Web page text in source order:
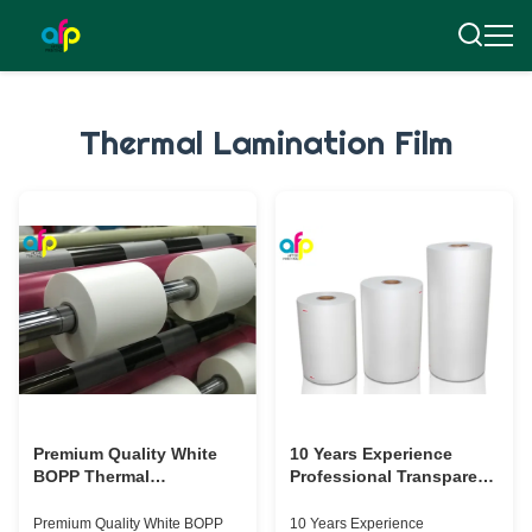
Thermal Lamination Film
Premium Quality White
BOPP Thermal
Strong Bonding Strength
Premium Quality White BOPP
10 Years Experience
Professional Transparent
Supplier
10 Years Experience